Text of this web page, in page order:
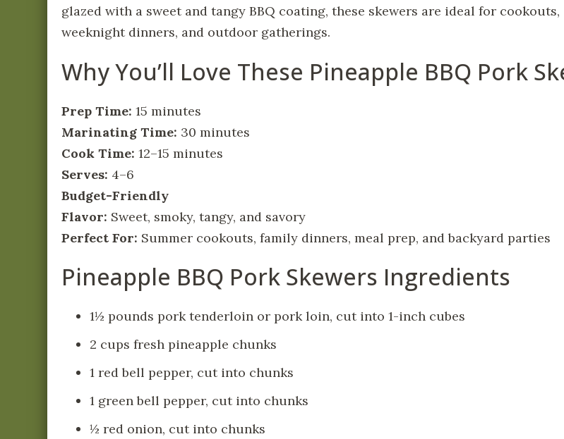
glazed with a sweet and tangy BBQ coating, these skewers are ideal for cookouts,
weeknight dinners, and outdoor gatherings.
Why You’ll Love These Pineapple BBQ Pork
Prep Time: 15 minutes
Marinating Time: 30 minutes
Cook Time: 12–15 minutes
Serves: 4–6
Budget-Friendly
Flavor: Sweet, smoky, tangy, and savory
Perfect For: Summer cookouts, family dinners, meal prep, and backyard parties
Pineapple BBQ Pork Skewers Ingredients
1½ pounds pork tenderloin or pork loin, cut into 1-inch cubes
2 cups fresh pineapple chunks
1 red bell pepper, cut into chunks
1 green bell pepper, cut into chunks
½ red onion, cut into chunks